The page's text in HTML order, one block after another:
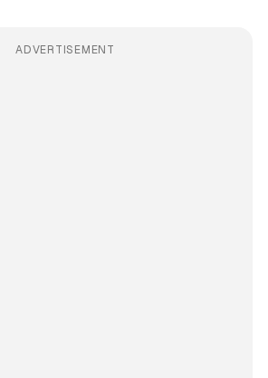
ADVERTISEMENT